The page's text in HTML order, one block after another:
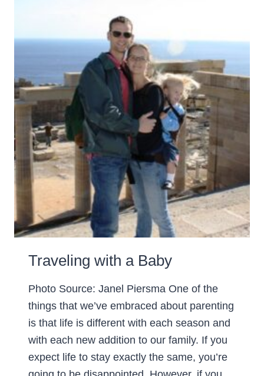
Traveling with a Baby
Photo Source: Janel Piersma One of the
things that we’ve embraced about parenting
is that life is different with each season and
with each new addition to our family. If you
expect life to stay exactly the same, you’re